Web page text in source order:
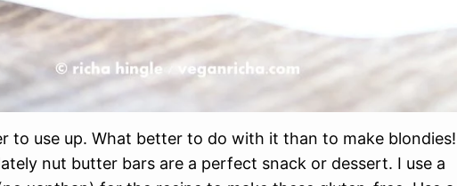
to use up. What better to do with it than to make blondies!
nut butter bars are a perfect snack or dessert. I use a